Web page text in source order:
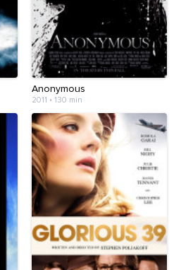
Anonymous
2011 • 130 min